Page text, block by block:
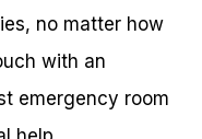
no matter how
with an
emergency room